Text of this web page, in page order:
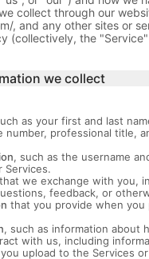
collect through our
, and any other sites or
(collectively, the
we collect
as your first and last
number, professional title,
, such as the username
Services.
that we exchange with you,
feedback, or
that you provide when you
, such as information about
with us, including
upload to the Services